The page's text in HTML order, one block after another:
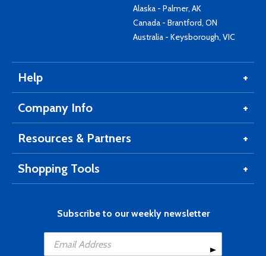
Alaska - Palmer, AK
Canada - Brantford, ON
Australia - Keysborough, VIC
Help
Company Info
Resources & Partners
Shopping Tools
Subscribe to our weekly newsletter